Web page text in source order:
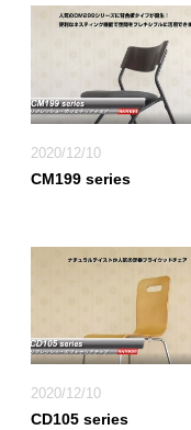
2020/12/10
CM199 series
2020/12/10
CD105 series